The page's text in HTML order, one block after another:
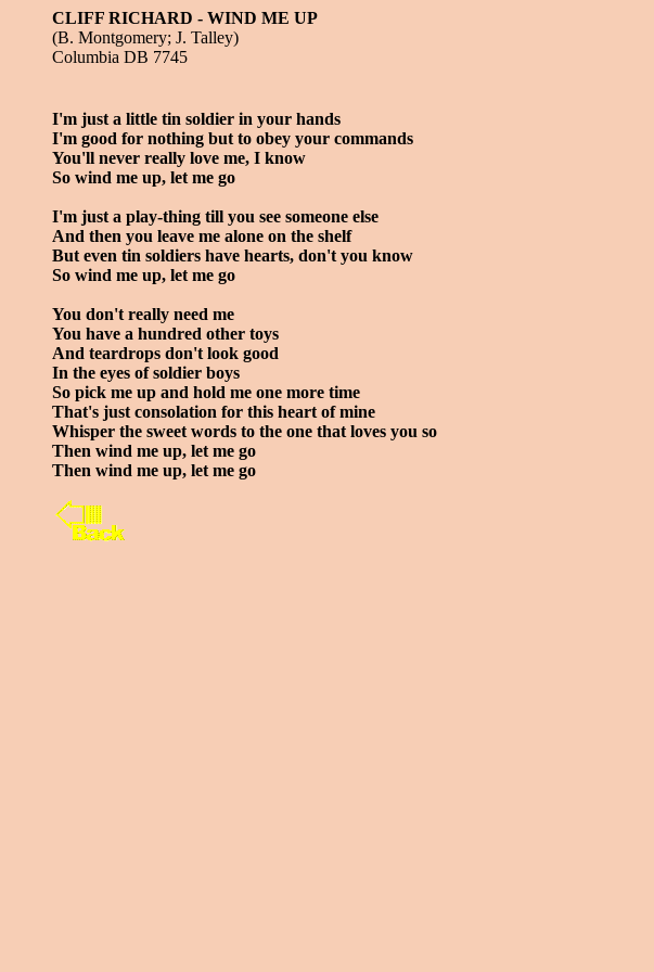
CLIFF RICHARD - WIND ME UP
(B. Montgomery; J. Talley)
Columbia DB 7745
I'm just a little tin soldier in your hands
I'm good for nothing but to obey your commands
You'll never really love me, I know
So wind me up, let me go
I'm just a play-thing till you see someone else
And then you leave me alone on the shelf
But even tin soldiers have hearts, don't you know
So wind me up, let me go
You don't really need me
You have a hundred other toys
And teardrops don't look good
In the eyes of soldier boys
So pick me up and hold me one more time
That's just consolation for this heart of mine
Whisper the sweet words to the one that loves you so
Then wind me up, let me go
Then wind me up, let me go